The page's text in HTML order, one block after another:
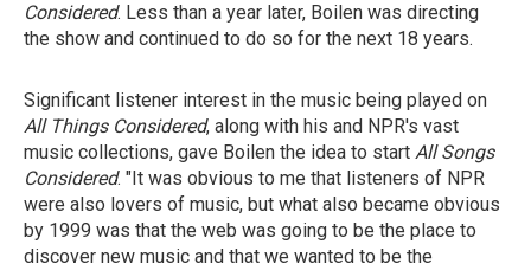
Considered. Less than a year later, Boilen was directing
the show and continued to do so for the next 18 years.
Significant listener interest in the music being played on
All Things Considered, along with his and NPR's vast
music collections, gave Boilen the idea to start All Songs
Considered. "It was obvious to me that listeners of NPR
were also lovers of music, but what also became obvious
by 1999 was that the web was going to be the place to
discover new music and that we wanted to be the